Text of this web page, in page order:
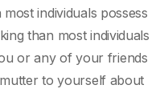
individuals possess
than most individuals
or any of your friends
to yourself about